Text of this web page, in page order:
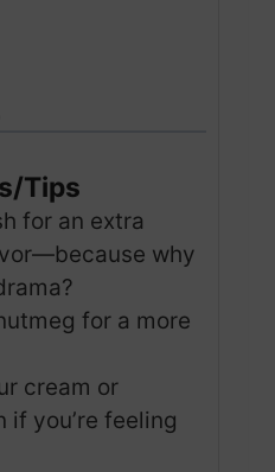
Tips
for an extra
why
for a more
cream or
if you’re feeling